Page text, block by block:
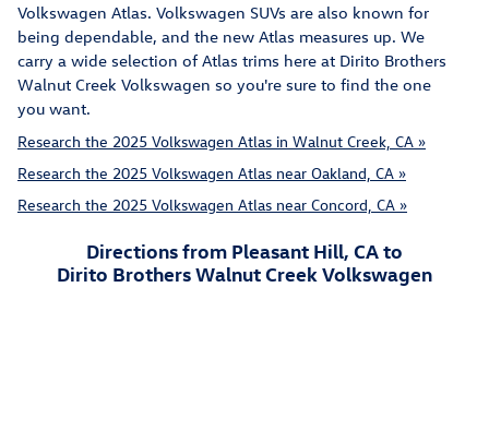
Volkswagen Atlas. Volkswagen SUVs are also known for
being dependable, and the new Atlas measures up. We
carry a wide selection of Atlas trims here at Dirito Brothers
Walnut Creek Volkswagen so you're sure to find the one
you want.
Research the 2025 Volkswagen Atlas in Walnut Creek, CA »
Research the 2025 Volkswagen Atlas near Oakland, CA »
Research the 2025 Volkswagen Atlas near Concord, CA »
Directions from Pleasant Hill, CA to
Dirito Brothers Walnut Creek Volkswagen